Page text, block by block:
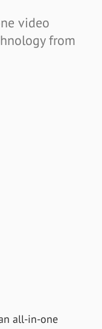
video
from
all-in-one